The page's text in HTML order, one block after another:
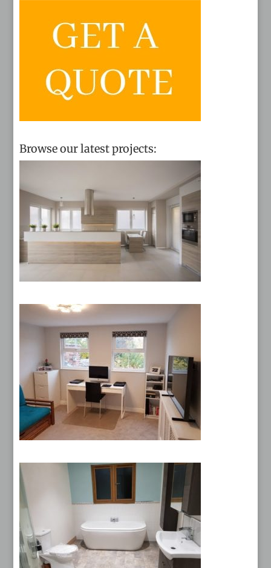
Browse our latest projects: